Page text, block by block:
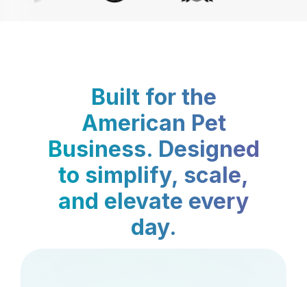
Built for the
American Pet
Business. Designed
to simplify, scale,
and elevate every
day.